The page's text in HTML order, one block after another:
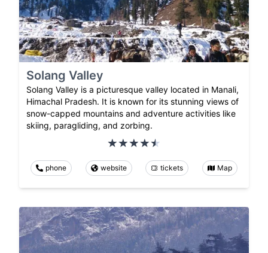
Solang Valley
Solang Valley is a picturesque valley located in Manali,
Himachal Pradesh. It is known for its stunning views of
snow-capped mountains and adventure activities like
skiing, paragliding, and zorbing.
phone website tickets Map